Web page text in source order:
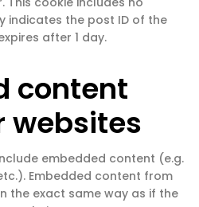
indicates the post ID of the
after 1 day.
content
websites
embedded content (e.g.
Embedded content from
the exact same way as if the